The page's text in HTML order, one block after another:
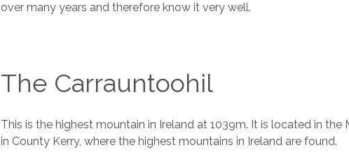
over many years and therefore know it very well.
The Carrauntoohil
This is the highest mountain in Ireland at 1039m. It is located in the
in County Kerry, where the highest mountains in Ireland are found.